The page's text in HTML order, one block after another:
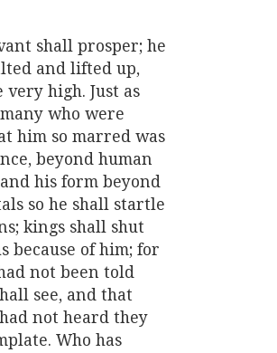
shall prosper; he
and lifted up,
very high. Just as
who were
him so marred was
beyond human
his form beyond
so he shall startle
kings shall shut
because of him; for
not been told
see, and that
not heard they
Who has